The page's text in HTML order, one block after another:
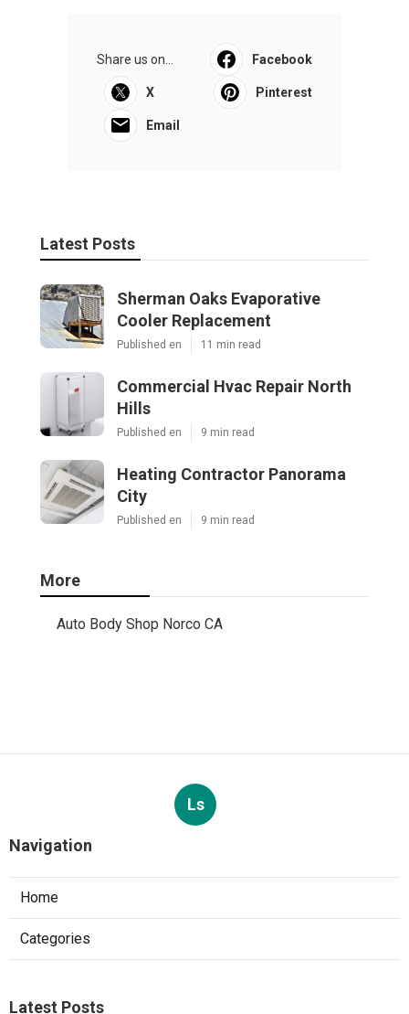
Share us on... Facebook
X Pinterest
Email
Latest Posts
Sherman Oaks Evaporative
Cooler Replacement
Published en 11 min read
Commercial Hvac Repair North
Hills
Published en 9 min read
Heating Contractor Panorama
City
Published en 9 min read
More
Auto Body Shop Norco CA
Ls
Navigation
Home
Categories
Latest Posts